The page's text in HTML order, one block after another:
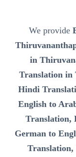
We provide
in
Translation in
Hindi
English to
Translation,
German to
Translation,